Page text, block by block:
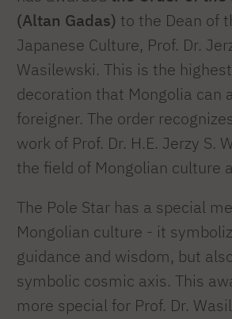
(Altan Gadas) to the Dean of
Japanese Culture, Prof. Dr.
Wasilewski. This is the
decoration that Mongolia can
foreigner. The order
work of Prof. Dr. H.E. Jerzy S.
the field of Mongolian culture
The Pole Star has a special
Mongolian culture - it
guidance and wisdom, but
symbolic cosmic axis. This
more special for Prof. Dr.